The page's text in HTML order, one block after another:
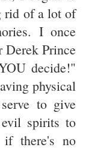
rid of a lot of
I once
Derek Prince
decide!"
physical
to give
spirits to
there's no